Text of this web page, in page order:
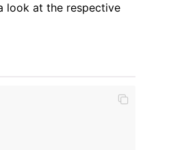
look at the respective